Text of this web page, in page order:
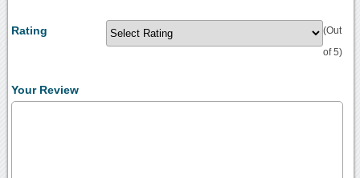
Rating (Out
of 5)
Your Review